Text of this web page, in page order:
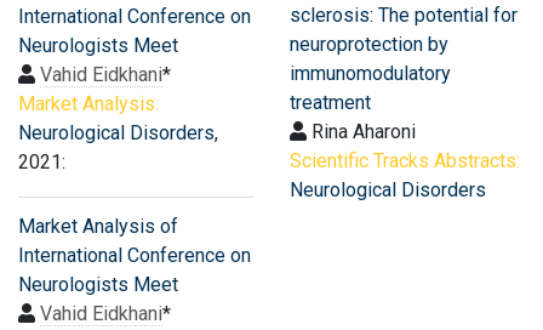
International Conference on
Neurologists Meet
Vahid Eidkhani*
Market Analysis:
Neurological Disorders,
2021:
Market Analysis of
International Conference on
Neurologists Meet
Vahid Eidkhani*
sclerosis: The potential for
neuroprotection by
immunomodulatory
treatment
Rina Aharoni
Scientific Tracks Abstracts:
Neurological Disorders